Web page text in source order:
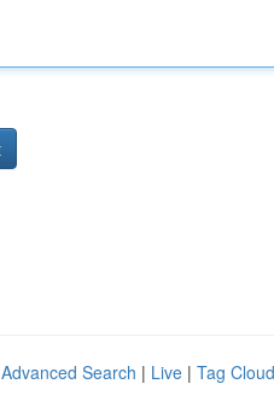
Advanced Search | Live | Tag Cloud